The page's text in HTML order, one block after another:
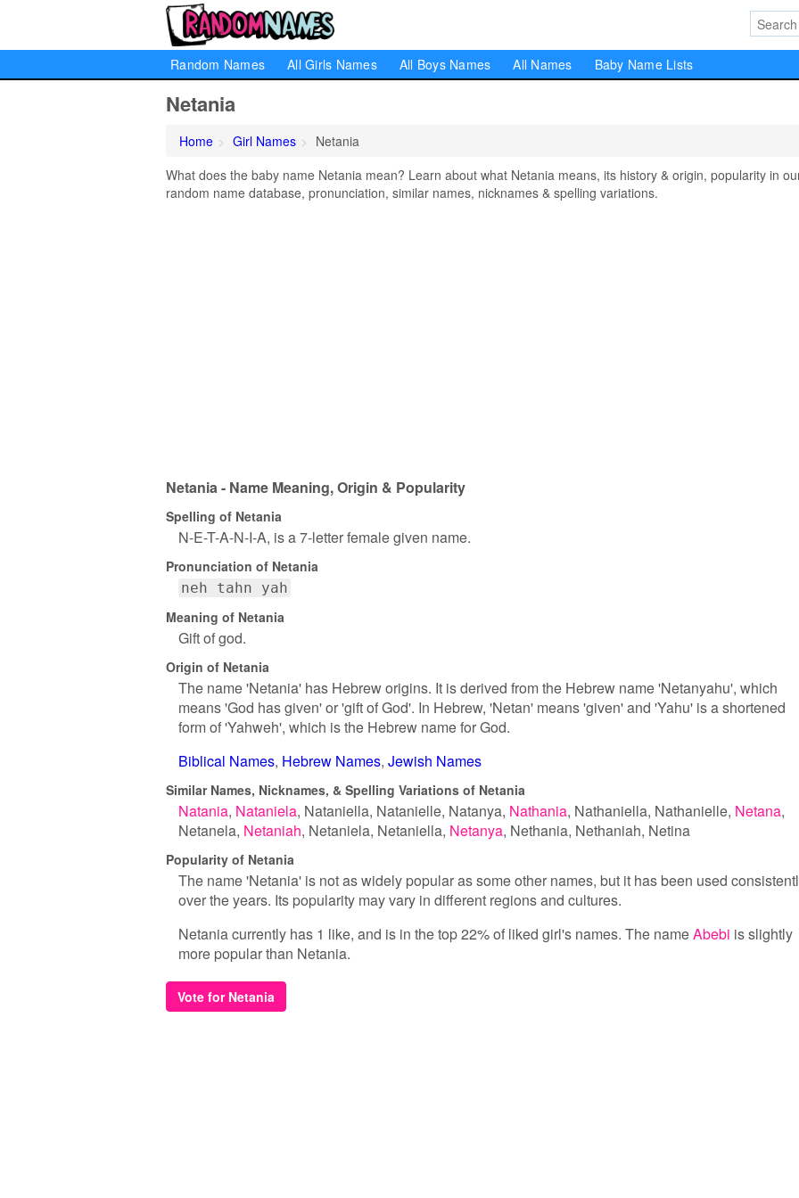
Random Names All Girls Names All Boys Names All Names Baby Name Lists
Netania
Home Girl Names
Netania
What does the baby name Netania mean? Learn about what Netania means, its history & origin, popularity in
random name database, pronunciation, similar names, nicknames & spelling variations.
Netania - Name Meaning, Origin & Popularity
Spelling of Netania
N-E-T-A-N-I-A, is a 7-letter female given name.
Pronunciation of Netania
neh tahn yah
Meaning of Netania
Gift of god.
Origin of Netania
The name 'Netania' has Hebrew origins. It is derived from the Hebrew name 'Netanyahu', which
means 'God has given' or 'gift of God'. In Hebrew, 'Netan' means 'given' and 'Yahu' is a shortened
form of 'Yahweh', which is the Hebrew name for God.
Biblical Names Hebrew Names Jewish Names
Similar Names, Nicknames, & Spelling Variations of Netania
Natania Nataniela Nataniella Natanielle Natanya Nathania Nathaniella Nathanielle Netana
Netanela Netaniah Netaniela Netaniella Netanya Nethania Nethaniah Netina
Popularity of Netania
The name 'Netania' is not as widely popular as some other names, but it has been used
over the years. Its popularity may vary in different regions and cultures.
Netania currently has 1 like, and is in the top 22% of liked girl's names. The nameAbebi is slightly
more popular than Netania.
Vote for Netania